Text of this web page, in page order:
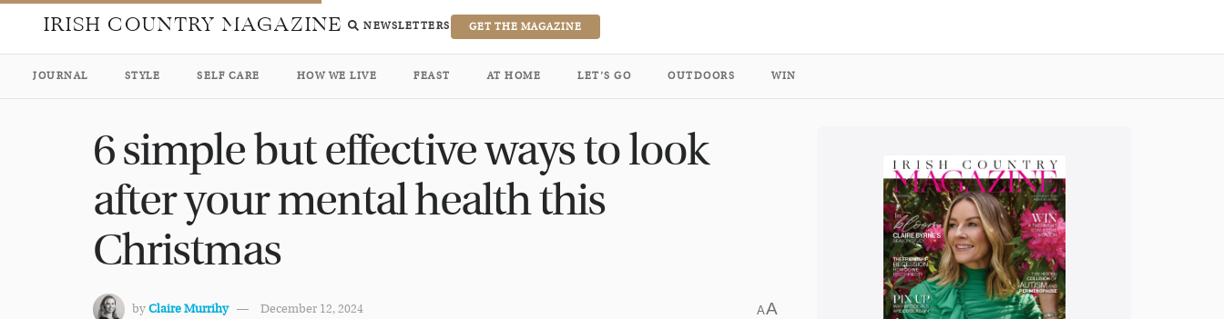
IRISH COUNTRY MAGAZINE NEWSLETTERS GET THE MAGAZINE
JOURNAL STYLE SELF CARE HOW WE LIVE FEAST AT HOME LET’S GO OUTDOORS WIN
6 simple but effective ways to look
after your mental health this
Christmas
byClaire Murrihy December 12, 2024 AA